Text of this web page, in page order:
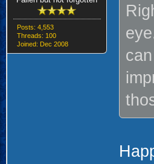
Posts: 4,553
Threads: 100
Joined: Dec 2008